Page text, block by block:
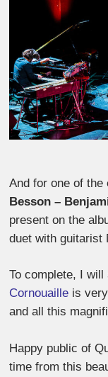
And for one of
Besson –
present on the
duet with guitarist
To complete, I
Cornouaille is
and all this
Happy public of
time from this